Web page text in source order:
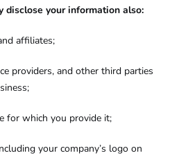
disclose your information also:
affiliates;
providers, and other third parties
for which you provide it;
your company’s logo on